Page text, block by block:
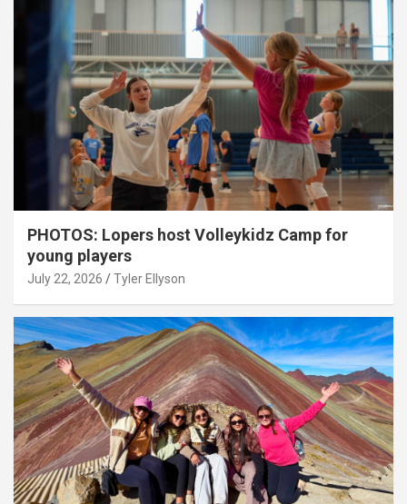
PHOTOS: Lopers host Volleykidz Camp for
young players
July 22, 2026 Tyler Ellyson